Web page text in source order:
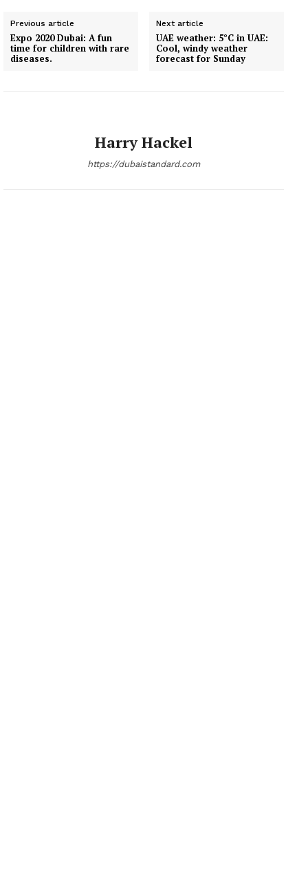
Previous article
Expo 2020 Dubai: A fun
time for children with rare
diseases.
Next article
UAE weather: 5°C in UAE:
Cool, windy weather
forecast for Sunday
Harry Hackel
https://dubaistandard.com